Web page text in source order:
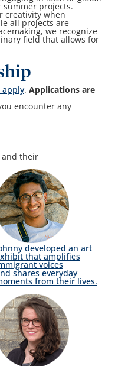
summer projects.
creativity when
all projects are
we recognize
field that allows for
apply. Applications are
encounter any
and their
developed an art
that amplifies
voices
shares everyday
from their lives.